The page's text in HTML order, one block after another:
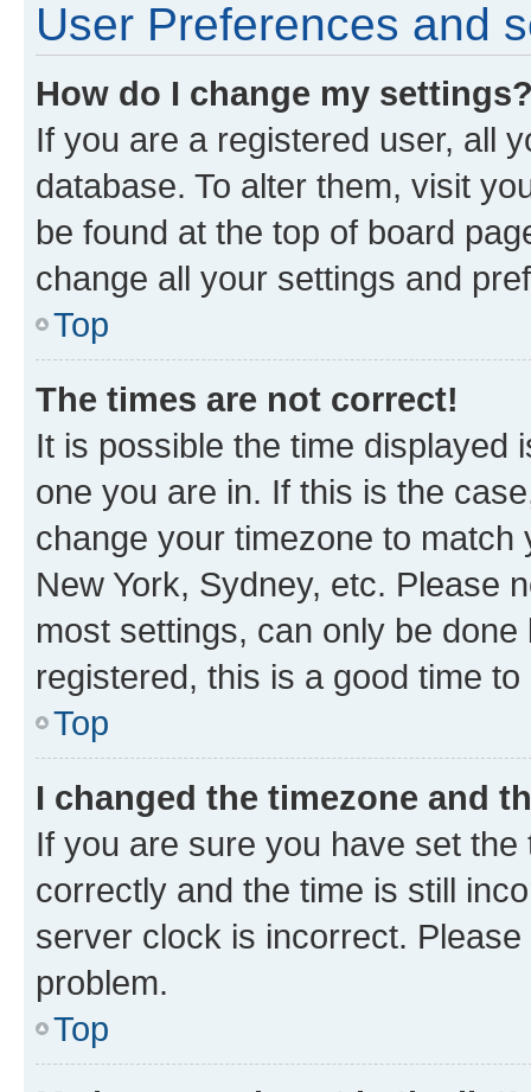
User Preferences and
How do I change my
If you are a registered user, all
database. To alter them, visit
be found at the top of board
change all your settings and
Top
The times are not correct!
It is possible the time displayed
one you are in. If this is the
change your timezone to
New York, Sydney, etc. Please
most settings, can only be
registered, this is a good time to
Top
I changed the timezone and
If you are sure you have set
correctly and the time is still
server clock is incorrect.
problem.
Top